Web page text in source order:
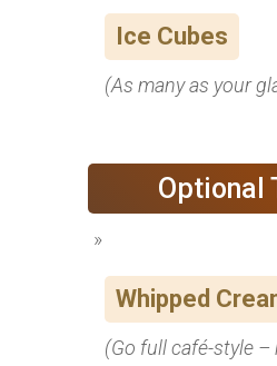
Ice Cubes
(As many as your
Optional
Whipped
(Go full café-style –